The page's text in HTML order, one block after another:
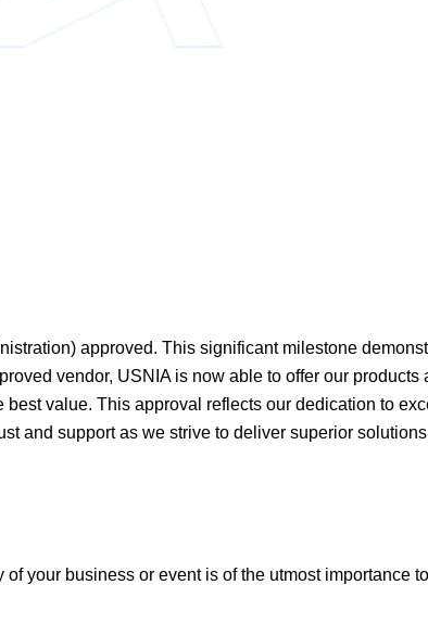
approved. This significant milestone
vendor, USNIA is now able to offer our
value. This approval reflects our dedication to
and support as we strive to deliver superior
your business or event is of the utmost importance